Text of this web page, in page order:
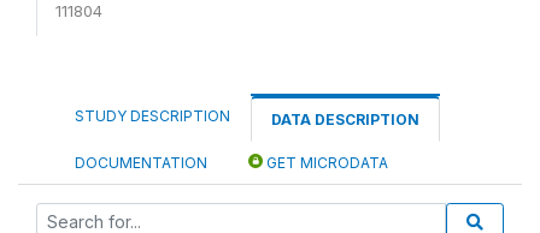
111804
STUDY DESCRIPTION DATA DESCRIPTION
DOCUMENTATION GET MICRODATA